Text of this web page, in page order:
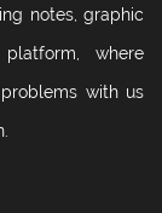
notes, graphic
where
with us